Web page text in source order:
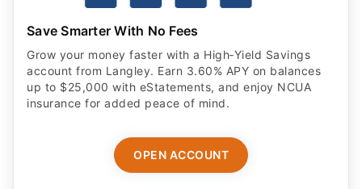
Save Smarter With No Fees
Grow your money faster with a High‑Yield Savings
account from Langley. Earn 3.60% APY on balances
up to $25,000 with eStatements, and enjoy NCUA
insurance for added peace of mind.
OPEN ACCOUNT